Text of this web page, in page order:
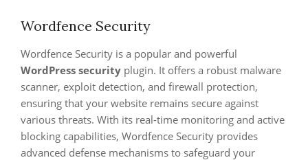
Wordfence Security
Wordfence Security is a popular and powerful
WordPress security plugin. It offers a robust malware
scanner, exploit detection, and firewall protection,
ensuring that your website remains secure against
various threats. With its real-time monitoring and active
blocking capabilities, Wordfence Security provides
advanced defense mechanisms to safeguard your